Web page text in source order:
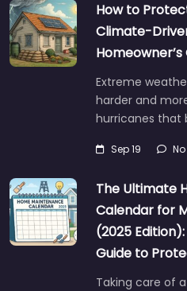
How to
Climate-
Homeowner’s
Extreme
harder and
hurricanes that
Sep 19
The Ultimate
Calendar for
(2025
Guide to
Taking care of